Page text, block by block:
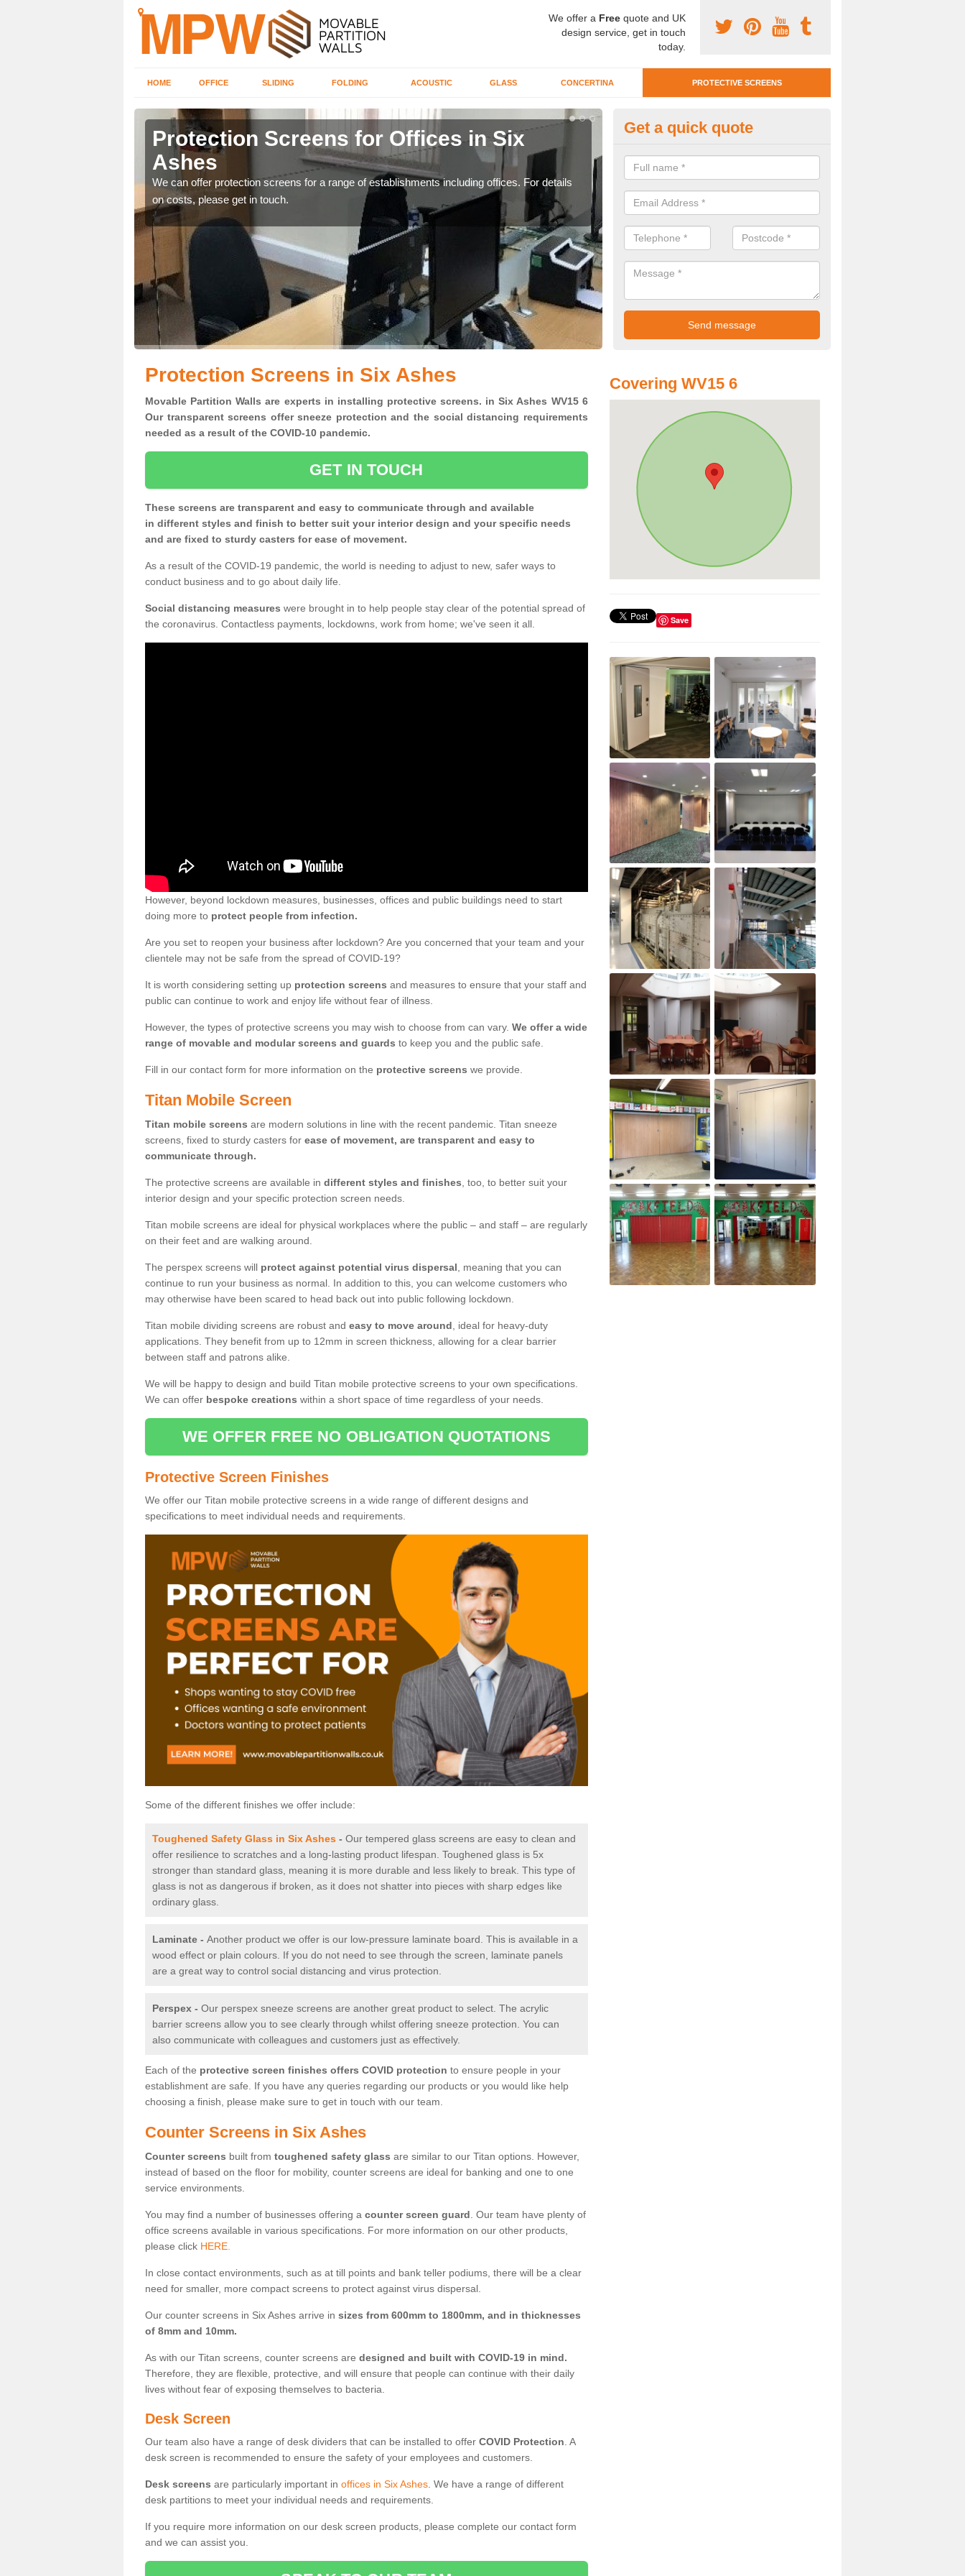
We offer a Free quote and UK
design service, get in touch
today.
HOME OFFICE SLIDING FOLDING ACOUSTIC GLASS CONCERTINA PROTECTIVE SCREENS
Protection Screens for Offices in Six
Ashes
We can offer protection screens for a range of establishments including offices. For details
on costs, please get in touch.
Protective Screen Guards in Six
If you require protective screen guards for your workplace, please get in
for the very best prices.
Get a quick quote
Protection Screens in Six Ashes
Movable Partition Walls are experts in installing protective screens. in Six Ashes WV15 6
Our transparent screens offer sneeze protection and the social distancing requirements
needed as a result of the COVID-10 pandemic.
GET IN TOUCH
These screens are transparent and easy to communicate through and available
in different styles and finish to better suit your interior design and your specific needs
and are fixed to sturdy casters for ease of movement.
As a result of the COVID-19 pandemic, the world is needing to adjust to new, safer ways to
conduct business and to go about daily life.
Social distancing measures were brought in to help people stay clear of the potential spread of
the coronavirus. Contactless payments, lockdowns, work from home; we've seen it all.
However, beyond lockdown measures, businesses, offices and public buildings need to start
doing more to protect people from infection.
Are you set to reopen your business after lockdown? Are you concerned that your team and your
clientele may not be safe from the spread of COVID-19?
It is worth considering setting up protection screens and measures to ensure that your staff and
public can continue to work and enjoy life without fear of illness.
However, the types of protective screens you may wish to choose from can vary. We offer a wide
range of movable and modular screens and guards to keep you and the public safe.
Fill in our contact form for more information on the protective screens we provide.
Titan Mobile Screen
Titan mobile screens are modern solutions in line with the recent pandemic. Titan sneeze
screens, fixed to sturdy casters for ease of movement, are transparent and easy to
communicate through.
The protective screens are available in different styles and finishes , too, to better suit your
interior design and your specific protection screen needs.
Titan mobile screens are ideal for physical workplaces where the public – and staff – are regularly
on their feet and are walking around.
The perspex screens will protect against potential virus dispersal , meaning that you can
continue to run your business as normal. In addition to this, you can welcome customers who
may otherwise have been scared to head back out into public following lockdown.
Titan mobile dividing screens are robust and easy to move around , ideal for heavy-duty
applications. They benefit from up to 12mm in screen thickness, allowing for a clear barrier
between staff and patrons alike.
We will be happy to design and build Titan mobile protective screens to your own specifications.
We can offer bespoke creations within a short space of time regardless of your needs.
WE OFFER FREE NO OBLIGATION QUOTATIONS
Protective Screen Finishes
We offer our Titan mobile protective screens in a wide range of different designs and
specifications to meet individual needs and requirements.
Some of the different finishes we offer include:
Toughened Safety Glass in Six Ashes - Our tempered glass screens are easy to clean and
offer resilience to scratches and a long-lasting product lifespan. Toughened glass is 5x
stronger than standard glass, meaning it is more durable and less likely to break. This type of
glass is not as dangerous if broken, as it does not shatter into pieces with sharp edges like
ordinary glass.
Laminate - Another product we offer is our low-pressure laminate board. This is available in a
wood effect or plain colours. If you do not need to see through the screen, laminate panels
are a great way to control social distancing and virus protection.
Perspex - Our perspex sneeze screens are another great product to select. The acrylic
barrier screens allow you to see clearly through whilst offering sneeze protection. You can
also communicate with colleagues and customers just as effectively.
Each of the protective screen finishes offers COVID protection to ensure people in your
establishment are safe. If you have any queries regarding our products or you would like help
choosing a finish, please make sure to get in touch with our team.
Counter Screens in Six Ashes
Counter screens built from toughened safety glass are similar to our Titan options. However,
instead of based on the floor for mobility, counter screens are ideal for banking and one to one
service environments.
You may find a number of businesses offering a counter screen guard . Our team have plenty of
office screens available in various specifications. For more information on our other products,
please click HERE.
In close contact environments, such as at till points and bank teller podiums, there will be a clear
need for smaller, more compact screens to protect against virus dispersal.
Our counter screens in Six Ashes arrive in sizes from 600mm to 1800mm, and in thicknesses
of 8mm and 10mm.
As with our Titan screens, counter screens are designed and built with COVID-19 in mind.
Therefore, they are flexible, protective, and will ensure that people can continue with their daily
lives without fear of exposing themselves to bacteria.
Desk Screen
Our team also have a range of desk dividers that can be installed to offer COVID Protection . A
desk screen is recommended to ensure the safety of your employees and customers.
Desk screens are particularly important in offices in Six Ashes . We have a range of different
desk partitions to meet your individual needs and requirements.
If you require more information on our desk screen products, please complete our contact form
and we can assist you.
Covering WV15 6
Save